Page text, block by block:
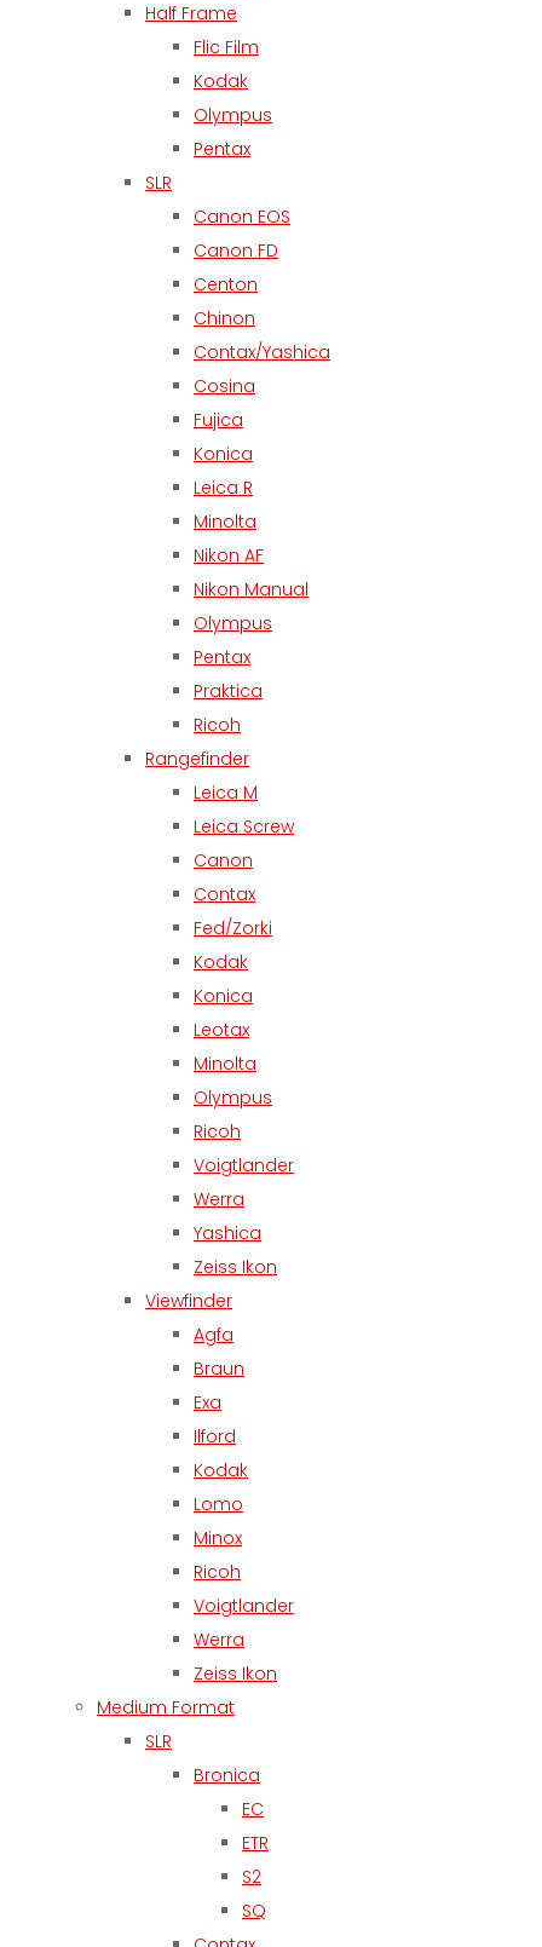
Half Frame
Flic Film
Kodak
Olympus
Pentax
SLR
Canon EOS
Canon FD
Centon
Chinon
Contax/Yashica
Cosina
Fujica
Konica
Leica R
Minolta
Nikon AF
Nikon Manual
Olympus
Pentax
Praktica
Ricoh
Rangefinder
Leica M
Leica Screw
Canon
Contax
Fed/Zorki
Kodak
Konica
Leotax
Minolta
Olympus
Ricoh
Voigtlander
Werra
Yashica
Zeiss Ikon
Viewfinder
Agfa
Braun
Exa
Ilford
Kodak
Lomo
Minox
Ricoh
Voigtlander
Werra
Zeiss Ikon
Medium Format
SLR
Bronica
EC
ETR
S2
SQ